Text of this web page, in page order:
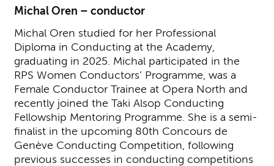
Michal Oren – conductor
Michal Oren studied for her Professional
Diploma in Conducting at the Academy,
graduating in 2025. Michal participated in the
RPS Women Conductors’ Programme, was a
Female Conductor Trainee at Opera North and
recently joined the Taki Alsop Conducting
Fellowship Mentoring Programme. She is a semi-
finalist in the upcoming 80th Concours de
Genève Conducting Competition, following
previous successes in conducting competitions